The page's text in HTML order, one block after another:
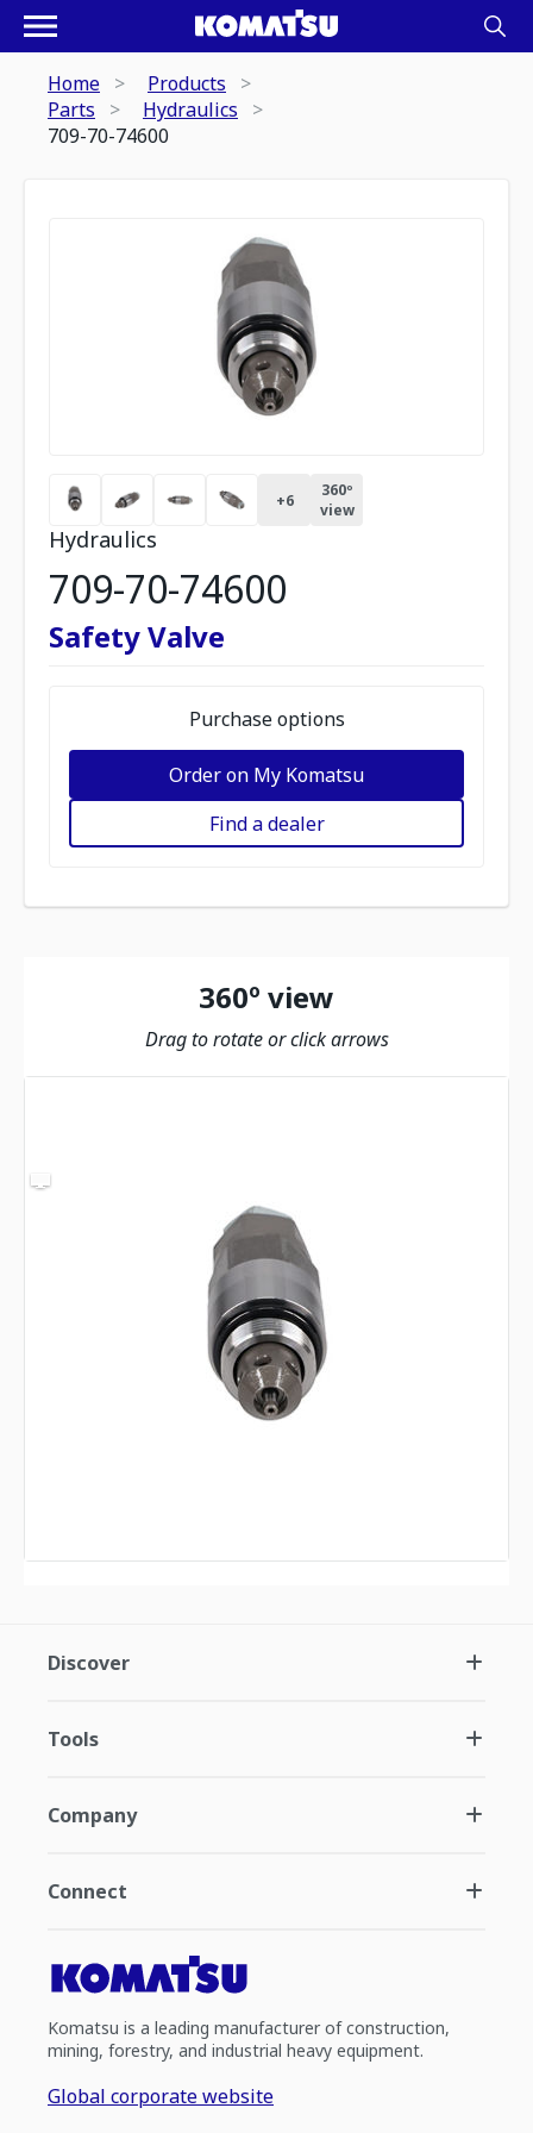
Home
Products
Parts
Hydraulics
709-70-74600
+6
360º
view
Hydraulics
709-70-74600
Safety Valve
Purchase options
Order on My Komatsu
Find a dealer
360º view
Drag to rotate or click arrows
Discover
Tools
Company
Connect
Komatsu is a leading manufacturer of construction,
mining, forestry, and industrial heavy equipment.
Global corporate website